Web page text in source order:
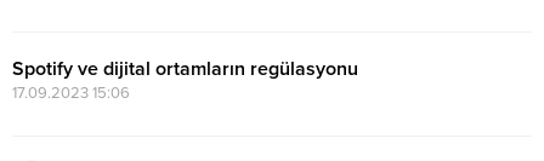
Spotify ve dijital ortamların regülasyonu
17.09.2023 15:06